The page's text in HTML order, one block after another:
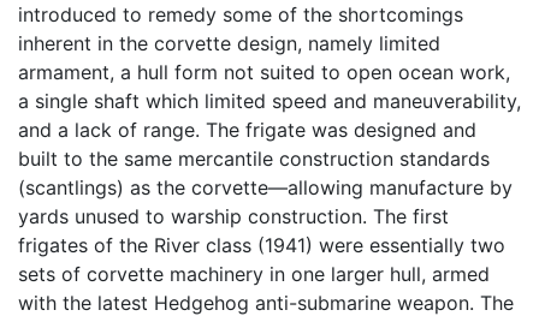
introduced to remedy some of the shortcomings
inherent in the corvette design, namely limited
armament, a hull form not suited to open ocean work,
a single shaft which limited speed and maneuverability,
and a lack of range. The frigate was designed and
built to the same mercantile construction standards
(scantlings) as the corvette—allowing manufacture by
yards unused to warship construction. The first
frigates of the River class (1941) were essentially two
sets of corvette machinery in one larger hull, armed
with the latest Hedgehog anti-submarine weapon. The